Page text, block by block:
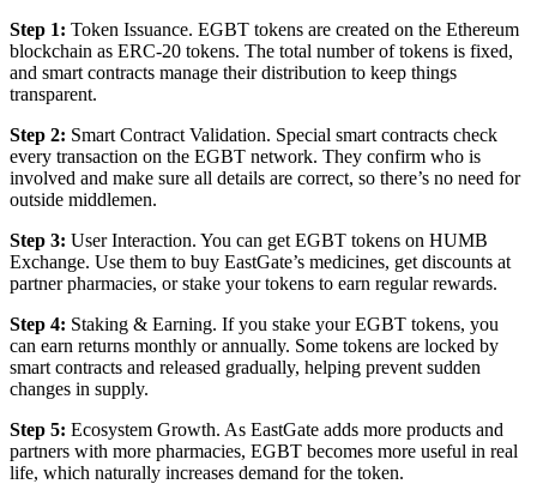
Step 1: Token Issuance. EGBT tokens are created on the Ethereum
blockchain as ERC-20 tokens. The total number of tokens is fixed,
and smart contracts manage their distribution to keep things
transparent.
Step 2: Smart Contract Validation. Special smart contracts check
every transaction on the EGBT network. They confirm who is
involved and make sure all details are correct, so there’s no need for
outside middlemen.
Step 3: User Interaction. You can get EGBT tokens on HUMB
Exchange. Use them to buy EastGate’s medicines, get discounts at
partner pharmacies, or stake your tokens to earn regular rewards.
Step 4: Staking & Earning. If you stake your EGBT tokens, you
can earn returns monthly or annually. Some tokens are locked by
smart contracts and released gradually, helping prevent sudden
changes in supply.
Step 5: Ecosystem Growth. As EastGate adds more products and
partners with more pharmacies, EGBT becomes more useful in real
life, which naturally increases demand for the token.